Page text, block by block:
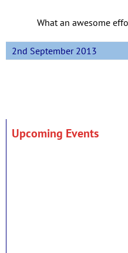
What an awesome
2nd September 2013
Upcoming Events